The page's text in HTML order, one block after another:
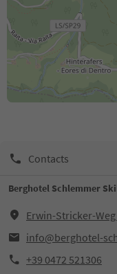
Contacts
Berghotel Schlemmer
Erwin-Stricker-
info@berghotel-
+39 0472 521306